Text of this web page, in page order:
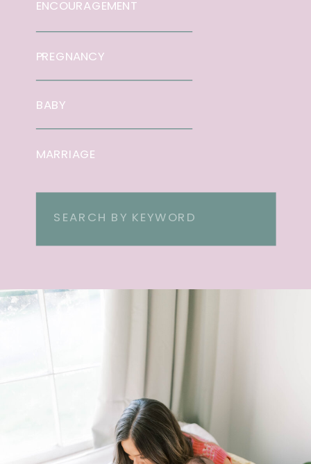
ENCOURAGEMENT
MARRIAGE
BABY
PREGNANCY
Search